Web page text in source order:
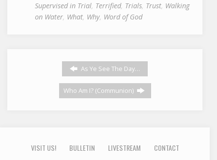
Supervised in Trial, Terrified, Trials, Trust, Walking
on Water, What, Why, Word of God
As Ye See The Day…
Who Am I? (Communion)
VISIT US! BULLETIN LIVESTREAM CONTACT